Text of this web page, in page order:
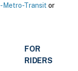
Metro-Transit or
FOR
RIDERS